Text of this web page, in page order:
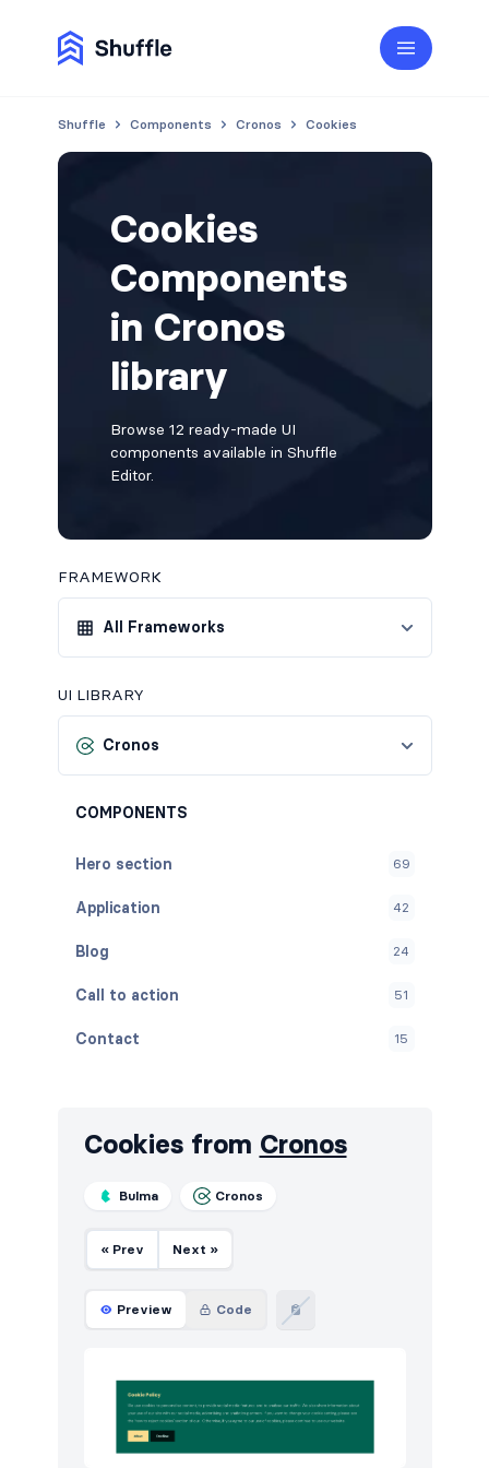
Shuffle Components Cronos Cookies
Cookies
Components
in Cronos
library
Browse 12 ready-made UI
components available in Shuffle
Editor.
FRAMEWORK
All Frameworks
UI LIBRARY
Cronos
COMPONENTS
Hero section 69
Application 42
Blog 24
Call to action 51
Contact 15
Features
Footers
Logo clouds
Modals
Cookies from Cronos
Bulma Cronos
« Prev Next »
Preview Code